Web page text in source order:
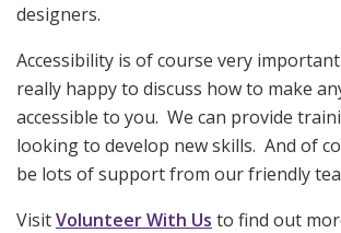
designers.
Accessibility is of course very
really happy to discuss how to make
accessible to you. We can provide
looking to develop new skills. And of
be lots of support from our friendly
VisitVolunteer With Us to find out